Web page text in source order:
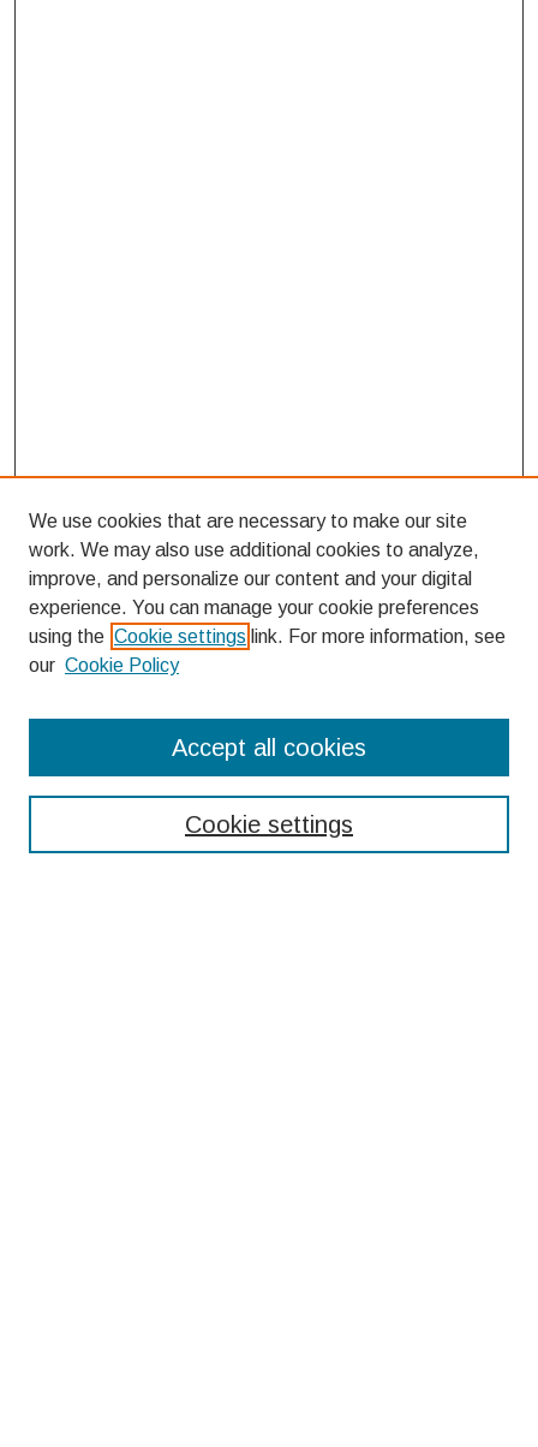
Enter search terms:
We use cookies that are necessary to make our site
work. We may also use additional cookies to analyze,
improve, and personalize our content and your digital
experience. You can manage your cookie preferences
using the Cookie settings link. For more information, see
our Cookie Policy
Cookie settings
Accept all cookies